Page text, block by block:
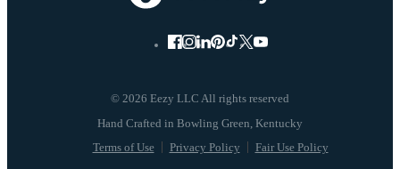
© 2026 Eezy LLC All rights reserved
Terms of Use Privacy Policy Fair Use Policy